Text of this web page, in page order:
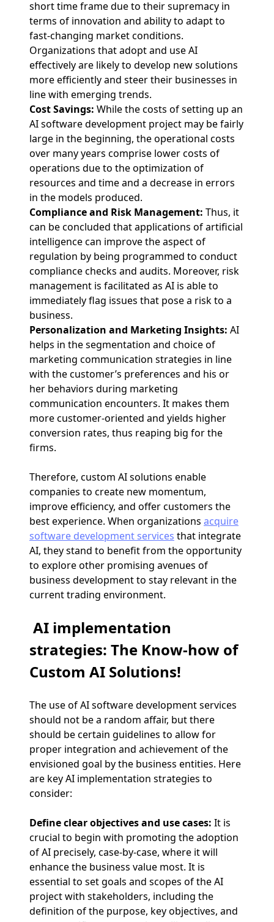
short time frame due to their supremacy in
terms of innovation and ability to adapt to
fast-changing market conditions.
Organizations that adopt and use AI
effectively are likely to develop new solutions
more efficiently and steer their businesses in
line with emerging trends.
Cost Savings: While the costs of setting up an
AI software development project may be fairly
large in the beginning, the operational costs
over many years comprise lower costs of
operations due to the optimization of
resources and time and a decrease in errors
in the models produced.
Compliance and Risk Management: Thus, it
can be concluded that applications of artificial
intelligence can improve the aspect of
regulation by being programmed to conduct
compliance checks and audits. Moreover, risk
management is facilitated as AI is able to
immediately flag issues that pose a risk to a
business.
Personalization and Marketing Insights: AI
helps in the segmentation and choice of
marketing communication strategies in line
with the customer’s preferences and his or
her behaviors during marketing
communication encounters. It makes them
more customer-oriented and yields higher
conversion rates, thus reaping big for the
firms.
Therefore, custom AI solutions enable
companies to create new momentum,
improve efficiency, and offer customers the
best experience. When organizations acquire
software development services that integrate
AI, they stand to benefit from the opportunity
to explore other promising avenues of
business development to stay relevant in the
current trading environment.
AI implementation
strategies: The Know-how of
Custom AI Solutions!
The use of AI software development services
should not be a random affair, but there
should be certain guidelines to allow for
proper integration and achievement of the
envisioned goal by the business entities. Here
are key AI implementation strategies to
consider:
Define clear objectives and use cases: It is
crucial to begin with promoting the adoption
of AI precisely, case-by-case, where it will
enhance the business value most. It is
essential to set goals and scopes of the AI
project with stakeholders, including the
definition of the purpose, key objectives, and